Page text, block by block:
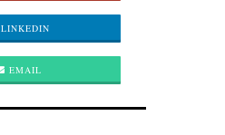
LINKEDIN
EMAIL